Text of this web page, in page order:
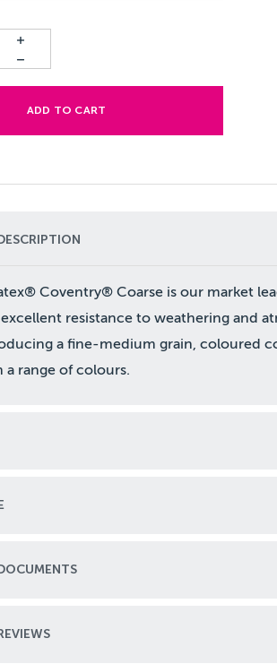
ADD TO CART
Coventry® Coarse is our market
resistance to weathering and
a fine-medium grain, coloured
a range of colours.